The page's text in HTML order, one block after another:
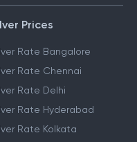
Prices
Rate Bangalore
Rate Chennai
Rate Delhi
Rate Hyderabad
Rate Kolkata